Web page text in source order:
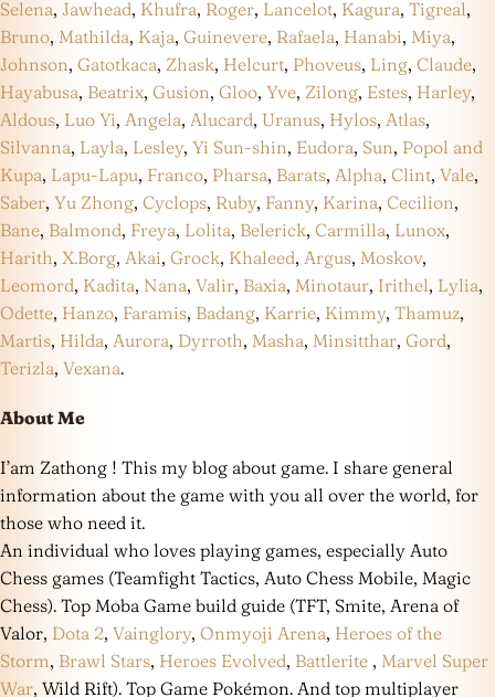
Selena, Jawhead, Khufra, Roger, Lancelot, Kagura, Tigreal,
Bruno, Mathilda, Kaja, Guinevere, Rafaela, Hanabi, Miya,
Johnson, Gatotkaca, Zhask, Helcurt, Phoveus, Ling, Claude,
Hayabusa, Beatrix, Gusion, Gloo, Yve, Zilong, Estes, Harley,
Aldous, Luo Yi, Angela, Alucard, Uranus, Hylos, Atlas,
Silvanna, Layla, Lesley, Yi Sun-shin, Eudora, Sun, Popol and
Kupa, Lapu-Lapu, Franco, Pharsa, Barats, Alpha, Clint, Vale,
Saber, Yu Zhong, Cyclops, Ruby, Fanny, Karina, Cecilion,
Bane, Balmond, Freya, Lolita, Belerick, Carmilla, Lunox,
Harith, X.Borg, Akai, Grock, Khaleed, Argus, Moskov,
Leomord, Kadita, Nana, Valir, Baxia, Minotaur, Irithel, Lylia,
Odette, Hanzo, Faramis, Badang, Karrie, Kimmy, Thamuz,
Martis, Hilda, Aurora, Dyrroth, Masha, Minsitthar, Gord,
Terizla, Vexana.
About Me
I’am Zathong ! This my blog about game. I share general
information about the game with you all over the world, for
those who need it.
An individual who loves playing games, especially Auto
Chess games (Teamfight Tactics, Auto Chess Mobile, Magic
Chess). Top Moba Game build guide (TFT, Smite, Arena of
Valor, Dota 2, Vainglory, Onmyoji Arena, Heroes of the
Storm, Brawl Stars, Heroes Evolved, Battlerite , Marvel Super
War, Wild Rift). Top Game Pokémon. And top multiplayer